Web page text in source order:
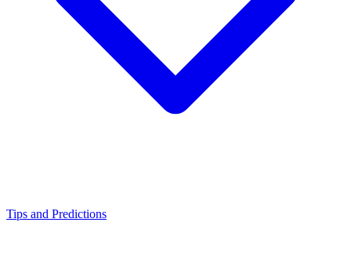
Tips and Predictions